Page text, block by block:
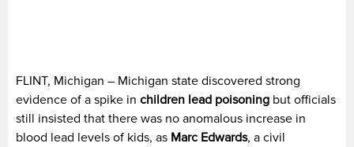
FLINT, Michigan – Michigan state discovered strong
evidence of a spike in children lead poisoning but officials
still insisted that there was no anomalous increase in
blood lead levels of kids, as Marc Edwards, a civil